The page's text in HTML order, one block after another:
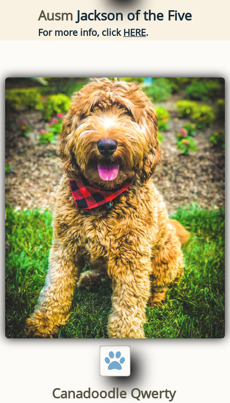
Ausm Jackson of the Five
For more info, click HERE.

Canadoodle Qwerty